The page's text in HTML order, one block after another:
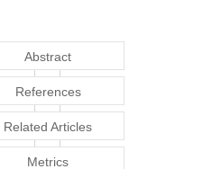
Abstract
References
Related Articles
Metrics